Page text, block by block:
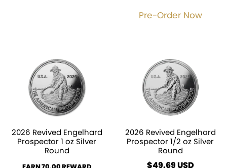
Pre-Order Now
2026 Revived Engelhard
Prospector 1 oz Silver
Round
2026 Revived Engelhard
Prospector 1/2 oz Silver
Round
$49.69